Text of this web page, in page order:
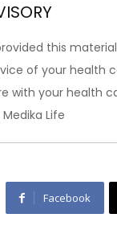
this
of your health
with your health
Life
Facebook